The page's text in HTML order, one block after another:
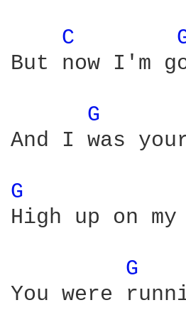
C
But now I'm
G
And I was
G
High up on
G
You were